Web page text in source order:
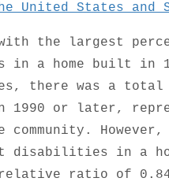
United States and
the largest
a home built in
there was a
or later,
disabilities in a
ratio of